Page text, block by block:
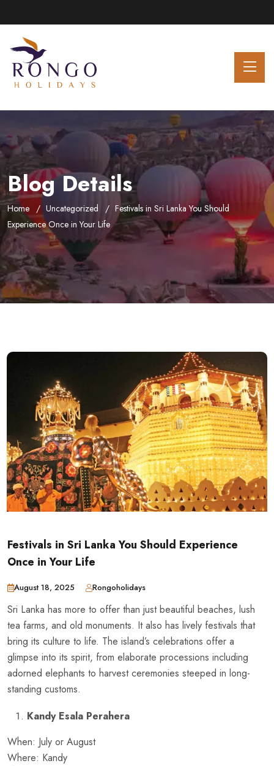
Blog Details
Home Uncategorized
Festivals in Sri Lanka You Should
Experience Once in Your Life
Festivals in Sri Lanka You Should Experience
Once in Your Life
August 18, 2025 Rongoholidays
Sri Lanka has more to offer than just beautiful beaches, lush
tea farms, and old monuments. It also has lively festivals that
bring its culture to life. The island’s celebrations offer a
glimpse into its spirit, from elaborate processions including
adorned elephants to harvest ceremonies steeped in long-
standing customs.
Kandy Esala Perahera
When: July or August
Where: Kandy